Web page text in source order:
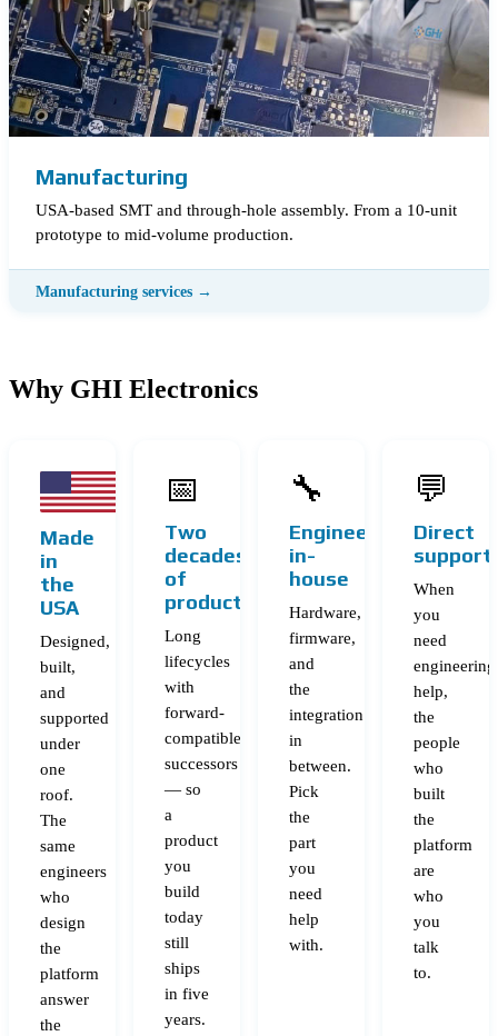
Manufacturing
USA-based SMT and through-hole assembly. From a 10-unit
prototype to mid-volume production.
Why GHI Electronics
Made
in
the
USA
Designed,
built,
and
supported
under
one
roof.
The
same
engineers
who
design
the
platform
answer
the
📅
Two
decades
of
products
Long
lifecycles
with
forward-
compatible
successors
— so
a
product
you
build
today
still
ships
in five
years.
🔧
Engineering
in-
house
Hardware,
firmware,
and
the
integration
in
between.
Pick
the
part
you
need
help
with.
💬
Direct
support
When
you
need
engineering
help,
the
people
who
built
the
platform
are
who
you
talk
to.